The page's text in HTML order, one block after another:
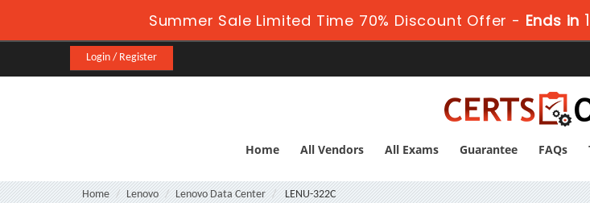
Summer Sale Limited Time 70% Discount Offer - Ends in
Login / Register
Home All Vendors All Exams Guarantee FAQs
Home Lenovo Lenovo Data Center LENU-322C